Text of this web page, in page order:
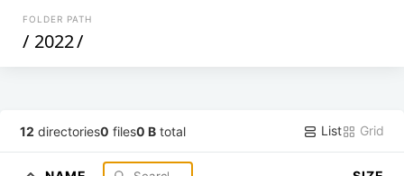
FOLDER PATH
/ 2022/
12 directories0 files0 B total List Grid